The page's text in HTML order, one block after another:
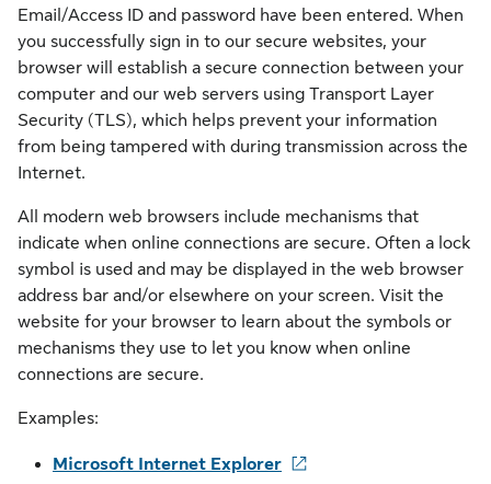
Email/Access ID and password have been entered. When
you successfully sign in to our secure websites, your
browser will establish a secure connection between your
computer and our web servers using Transport Layer
Security (TLS), which helps prevent your information
from being tampered with during transmission across the
Internet.
All modern web browsers include mechanisms that
indicate when online connections are secure. Often a lock
symbol is used and may be displayed in the web browser
address bar and/or elsewhere on your screen. Visit the
website for your browser to learn about the symbols or
mechanisms they use to let you know when online
connections are secure.
Examples:
Microsoft Internet Explorer